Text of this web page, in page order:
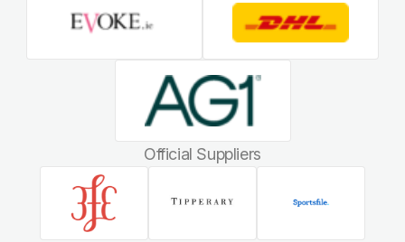
Official Suppliers